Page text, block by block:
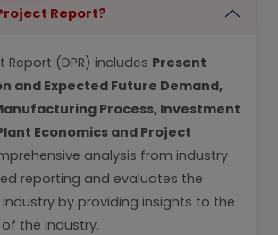
Report?
Report (DPR) includes Present
and Expected Future Demand,
Process, Investment
Economics and Project
analysis from industry
reporting and evaluates the
by providing insights to the
of the industry.